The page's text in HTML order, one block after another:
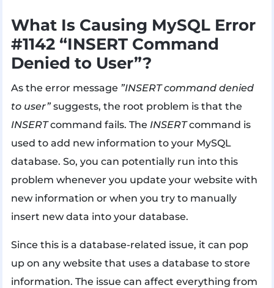
What Is Causing MySQL Error
#1142 “INSERT Command
Denied to User”?
As the error message ”INSERT command denied
to user”suggests, the root problem is that the
INSERTcommand fails. The INSERTcommand is
used to add new information to your MySQL
database. So, you can potentially run into this
problem whenever you update your website with
new information or when you try to manually
insert new data into your database.
Since this is a database-related issue, it can pop
up on any website that uses a database to store
information. The issue can affect everything from